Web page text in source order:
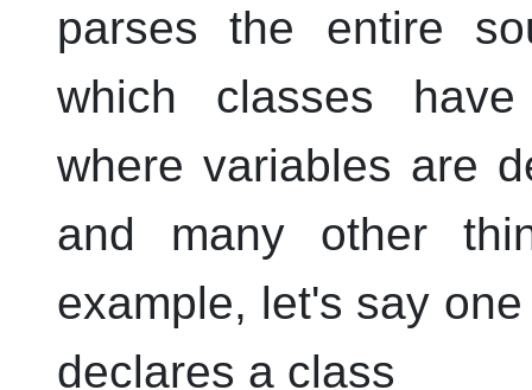
parses the entire
which classes
where variables are
and many other
example, let's say
declares a class